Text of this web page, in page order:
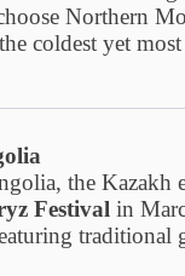
Northern
coldest yet
the Kazakh
Festival in
traditional